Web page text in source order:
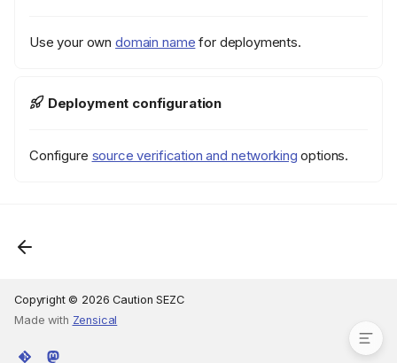
Security model
scoping
What the scoped credentials
Use your owndomain name for deployments.
Deployment configuration
Configure source verification and networking options.
Copyright © 2026 Caution SEZC
Made with Zensical